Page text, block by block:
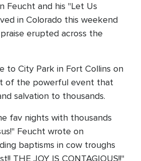
Feucht and his "Let Us
in Colorado this weekend
erupted across the
to City Park in Fort Collins on
of the powerful event that
salvation to thousands.
fav nights with thousands
Feucht wrote on
baptisms in cow troughs
THE JOY IS CONTAGIOUS!!"